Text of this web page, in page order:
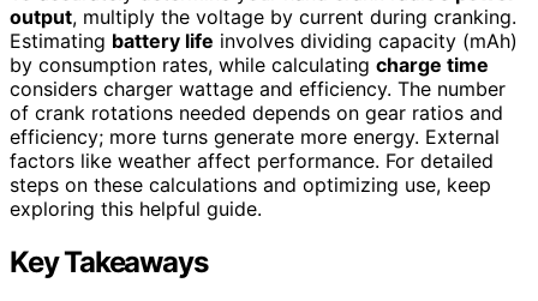
output, multiply the voltage by current during cranking.
Estimating battery life involves dividing capacity (mAh)
by consumption rates, while calculating charge time
considers charger wattage and efficiency. The number
of crank rotations needed depends on gear ratios and
efficiency; more turns generate more energy. External
factors like weather affect performance. For detailed
steps on these calculations and optimizing use, keep
exploring this helpful guide.
Key Takeaways